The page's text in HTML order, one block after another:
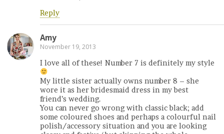
Reply
Amy
November 19, 2013
I love all of these! Number 7 is definitely my style
My little sister actually owns number 8 – she
wore it as her bridesmaid dress in my best
friend’s wedding.
You can never go wrong with classic black; add
some coloured shoes and perhaps a colourful nail
polish/accessory situation and you are looking